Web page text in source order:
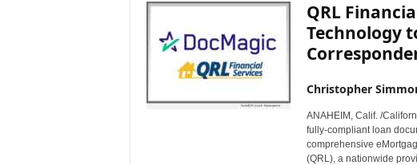
QRL
Technology
Christopher
ANAHEIM, Calif. /
fully-compliant loan
comprehensive
(QRL), a nationwide